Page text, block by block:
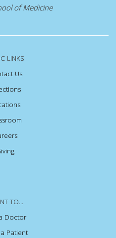
of Medicine
LINKS
Us
TO...
Doctor
Patient